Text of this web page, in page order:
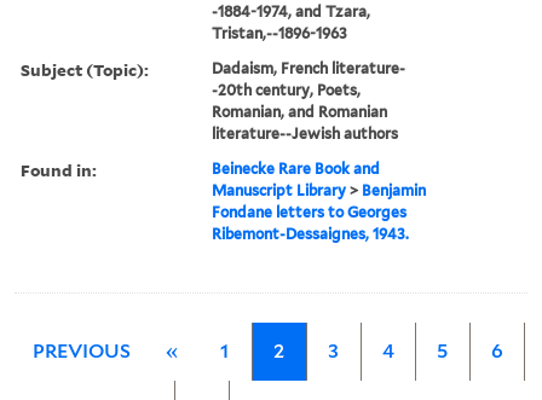
-1884-1974, and Tzara,
Tristan,--1896-1963
Subject (Topic):
Dadaism, French literature-
-20th century, Poets,
Romanian, and Romanian
literature--Jewish authors
Found in:
Beinecke Rare Book and
Manuscript Library > Benjamin
Fondane letters to Georges
Ribemont-Dessaignes, 1943.
PREVIOUS « 1 2 3 4 5 6